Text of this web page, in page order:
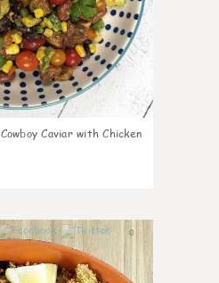
Cowboy Caviar with Chicken
0